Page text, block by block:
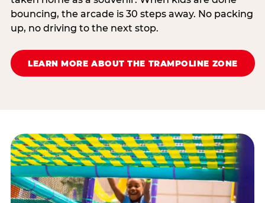
bouncing, the arcade is 30 steps away. No packing
up, no driving to the next stop.
LEARN MORE ABOUT THE TRAMPOLINE ZONE